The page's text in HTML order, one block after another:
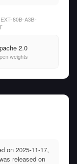
80B-A3B-
2.0
weights
on 2025-11-17,
released on